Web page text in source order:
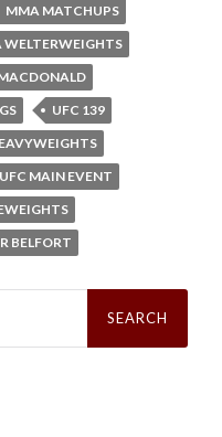
MMA MATCHUPS
WELTERWEIGHTS
UFC 139
UFC MAIN EVENT
BELFORT